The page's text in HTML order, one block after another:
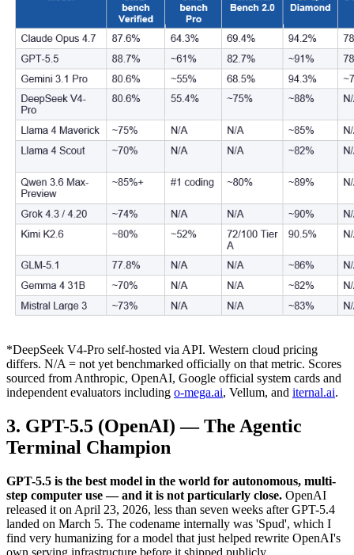
*DeepSeek V4-Pro self-hosted via API. Western cloud pricing
differs. N/A = not yet benchmarked officially on that metric. Scores
sourced from Anthropic, OpenAI, Google official system cards and
independent evaluators including o-mega.ai, Vellum, and iternal.ai.
3. GPT-5.5 (OpenAI) — The Agentic
Terminal Champion
GPT-5.5 is the best model in the world for autonomous, multi-
step computer use — and it is not particularly close. OpenAI
released it on April 23, 2026, less than seven weeks after GPT-5.4
landed on March 5. The codename internally was 'Spud', which I
find very humanizing for a model that just helped rewrite OpenAI's